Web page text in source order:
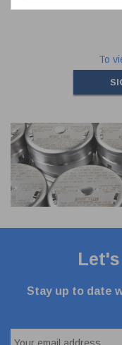
To
Stay up to date